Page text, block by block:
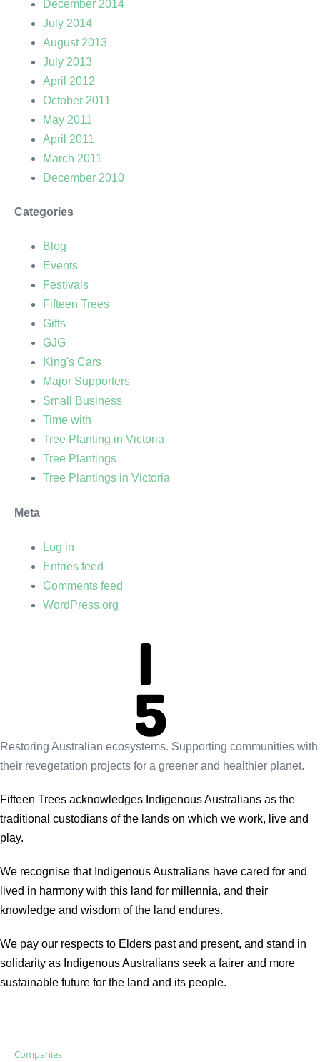
December 2014
July 2014
August 2013
July 2013
April 2012
October 2011
May 2011
April 2011
March 2011
December 2010
Categories
Blog
Events
Festivals
Fifteen Trees
Gifts
GJG
King's Cars
Major Supporters
Small Business
Time with
Tree Planting in Victoria
Tree Plantings
Tree Plantings in Victoria
Meta
Log in
Entries feed
Comments feed
WordPress.org
Restoring Australian ecosystems. Supporting communities with
their revegetation projects for a greener and healthier planet.
Fifteen Trees acknowledges Indigenous Australians as the
traditional custodians of the lands on which we work, live and
play.
We recognise that Indigenous Australians have cared for and
lived in harmony with this land for millennia, and their
knowledge and wisdom of the land endures.
We pay our respects to Elders past and present, and stand in
solidarity as Indigenous Australians seek a fairer and more
sustainable future for the land and its people.
Companies